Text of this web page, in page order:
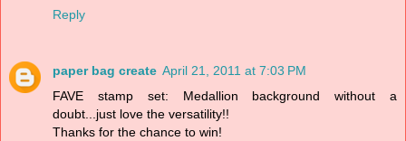
Reply
paper bag create April 21, 2011 at 7:03 PM
FAVE stamp set: Medallion background without a
doubt...just love the versatility!!
Thanks for the chance to win!